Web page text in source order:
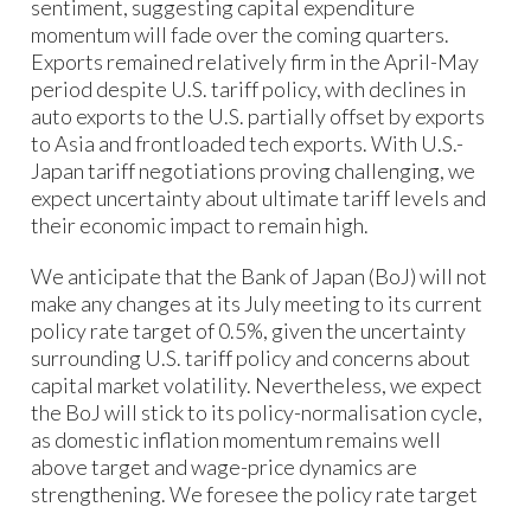
sentiment, suggesting capital expenditure
momentum will fade over the coming quarters.
Exports remained relatively firm in the April-May
period despite U.S. tariff policy, with declines in
auto exports to the U.S. partially offset by exports
to Asia and frontloaded tech exports. With U.S.-
Japan tariff negotiations proving challenging, we
expect uncertainty about ultimate tariff levels and
their economic impact to remain high.
We anticipate that the Bank of Japan (BoJ) will not
make any changes at its July meeting to its current
policy rate target of 0.5%, given the uncertainty
surrounding U.S. tariff policy and concerns about
capital market volatility. Nevertheless, we expect
the BoJ will stick to its policy-normalisation cycle,
as domestic inflation momentum remains well
above target and wage-price dynamics are
strengthening. We foresee the policy rate target